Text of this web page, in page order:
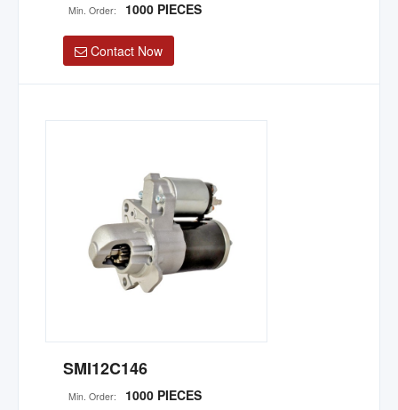
Min. Order: 1000 PIECES
Contact Now
SMI12C146
Min. Order: 1000 PIECES